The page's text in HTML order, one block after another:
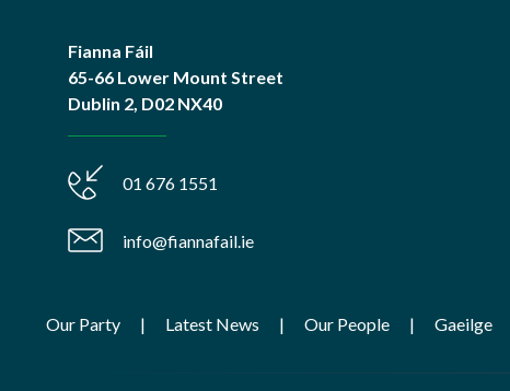
Fianna Fáil
65-66 Lower Mount Street
Dublin 2, D02 NX40
01 676 1551
info@fiannafail.ie
Our Party Latest News Our People Gaeilge